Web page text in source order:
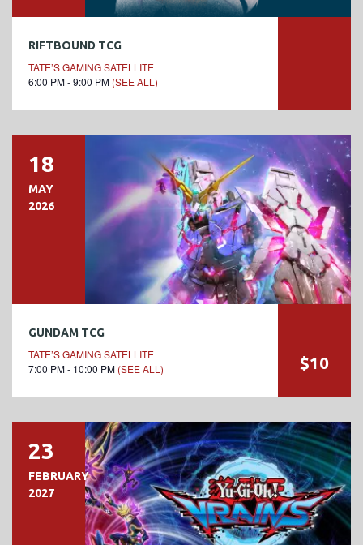
RIFTBOUND TCG
TATE’S GAMING SATELLITE
6:00 PM - 9:00 PM (SEE ALL)
18
MAY
2026
GUNDAM TCG
TATE’S GAMING SATELLITE
7:00 PM - 10:00 PM (SEE ALL) $10
23
FEBRUARY
2027